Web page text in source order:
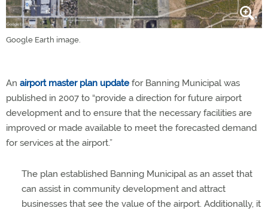
Google Earth image.
An airport master plan update for Banning Municipal was
published in 2007 to “provide a direction for future airport
development and to ensure that the necessary facilities are
improved or made available to meet the forecasted demand
for services at the airport.”
The plan established Banning Municipal as an asset that
can assist in community development and attract
businesses that see the value of the airport. Additionally, it